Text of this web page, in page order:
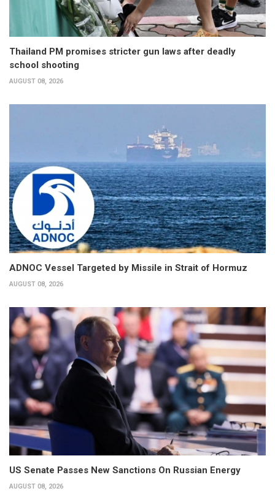
Thailand PM promises stricter gun laws after deadly
school shooting
AUGUST 08, 2026
ADNOC Vessel Targeted by Missile in Strait of Hormuz
AUGUST 08, 2026
US Senate Passes New Sanctions On Russian Energy
AUGUST 08, 2026